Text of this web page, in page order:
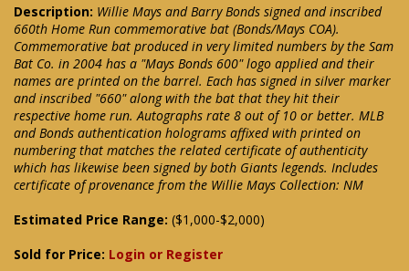
Description: Willie Mays and Barry Bonds signed and inscribed
660th Home Run commemorative bat (Bonds/Mays COA).
Commemorative bat produced in very limited numbers by the Sam
Bat Co. in 2004 has a "Mays Bonds 600" logo applied and their
names are printed on the barrel. Each has signed in silver marker
and inscribed "660" along with the bat that they hit their
respective home run. Autographs rate 8 out of 10 or better. MLB
and Bonds authentication holograms affixed with printed on
numbering that matches the related certificate of authenticity
which has likewise been signed by both Giants legends. Includes
certificate of provenance from the Willie Mays Collection: NM
Estimated Price Range: ($1,000-$2,000)
Sold for Price: Login or Register